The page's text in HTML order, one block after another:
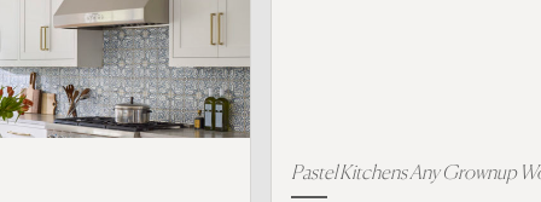
Pastel Kitchens Any Grownup